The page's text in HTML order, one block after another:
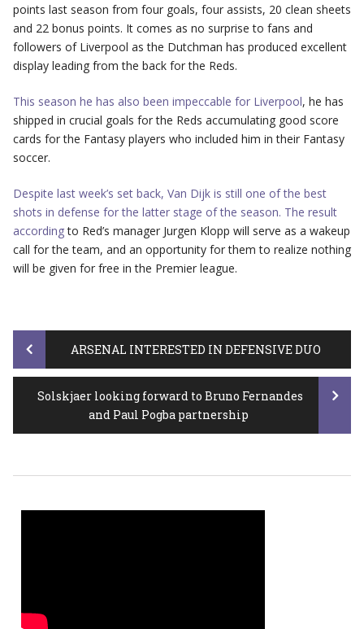
points last season from four goals, four assists, 20 clean sheets
and 22 bonus points. It comes as no surprise to fans and
followers of Liverpool as the Dutchman has produced excellent
display leading from the back for the Reds.
This season he has also been impeccable for Liverpool, he has
shipped in crucial goals for the Reds accumulating good score
cards for the Fantasy players who included him in their Fantasy
soccer.
Despite last week’s set back, Van Dijk is still one of the best
shots in defense for the latter stage of the season. The result
accordingto Red’s manager Jurgen Klopp will serve as a wakeup
call for the team, and an opportunity for them to realize nothing
will be given for free in the Premier league.
Post
navigation
ARSENAL INTERESTED IN DEFENSIVE DUO
Solskjaer looking forward to Bruno Fernandes
and Paul Pogba partnership